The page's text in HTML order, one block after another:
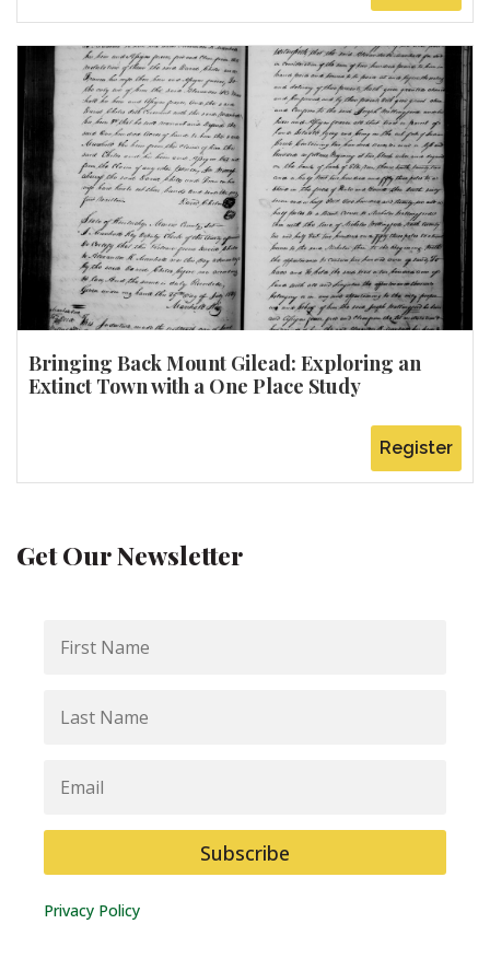
Bringing Back Mount Gilead: Exploring an
Extinct Town with a One Place Study
Register
Get Our Newsletter
Name
Name
Subscribe
Privacy Policy